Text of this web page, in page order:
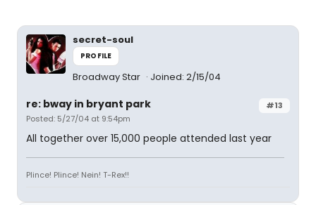
secret-soul
PROFILE
Broadway Star Joined: 2/15/04
#13
re: bway in bryant park
Posted: 5/27/04 at 9:54pm
All together over 15,000 people attended last year
Plince! Plince! Nein! T-Rex!!